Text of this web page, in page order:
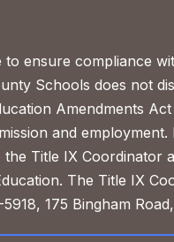
ensure compliance
Schools does not
Amendments
and
Title IX
The Title IX
175 Bingham